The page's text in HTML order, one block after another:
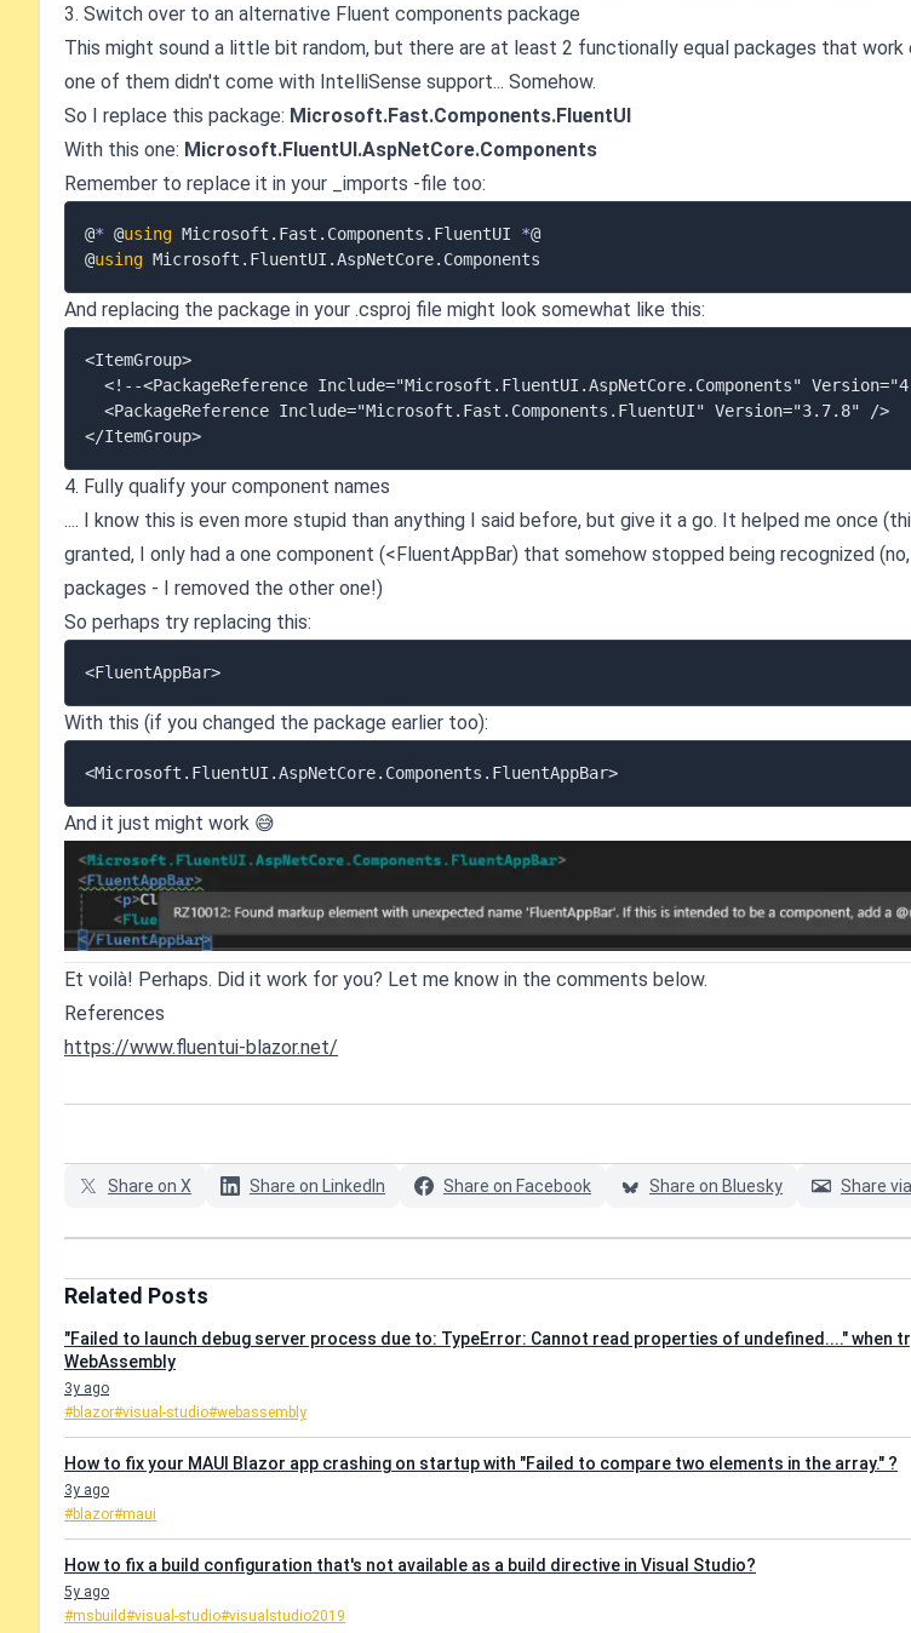
3. Switch over to an alternative Fluent components package
This might sound a little bit random, but there are at least 2 functionally equal packages that
one of them didn't come with IntelliSense support... Somehow.
So I replace this package: Microsoft.Fast.Components.FluentUI
With this one: Microsoft.FluentUI.AspNetCore.Components
Remember to replace it in your _imports -file too:
@* @using Microsoft . Fast . Components . FluentUI *@
@using Microsoft . FluentUI .AspNetCore.
And replacing the package in your .csproj file might look somewhat like this:
<ItemGroup>
4. Fully qualify your component names
.... I know this is even more stupid than anything I said before, but give it a go. It helped me once
granted, I only had a one component (<FluentAppBar) that somehow stopped being recognized
packages - I removed the other one!)
So perhaps try replacing this:
With this (if you changed the package earlier too):
And it just might work 😅
Et voilà! Perhaps. Did it work for you? Let me know in the comments below.
References
https://www.fluentui-blazor.net/
Share on X Share on LinkedIn Share on Facebook Share on Bluesky Share
Related Posts
"Failed to launch debug server process due to: TypeError: Cannot read properties of undefined...." when
WebAssembly
3y ago
#blazor#visual-studio#webassembly
How to fix your MAUI Blazor app crashing on startup with "Failed to compare two elements in the array." ?
3y ago
#blazor#maui
How to fix a build configuration that's not available as a build directive in Visual Studio?
5y ago
#msbuild#visual-studio#visualstudio2019